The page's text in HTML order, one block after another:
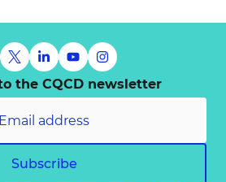
the CQCD newsletter
Subscribe